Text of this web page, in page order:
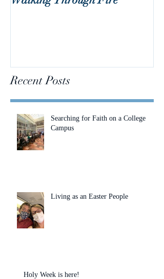
Recent Posts
Searching for Faith on a College
Campus
Living as an Easter People
Holy Week is here!